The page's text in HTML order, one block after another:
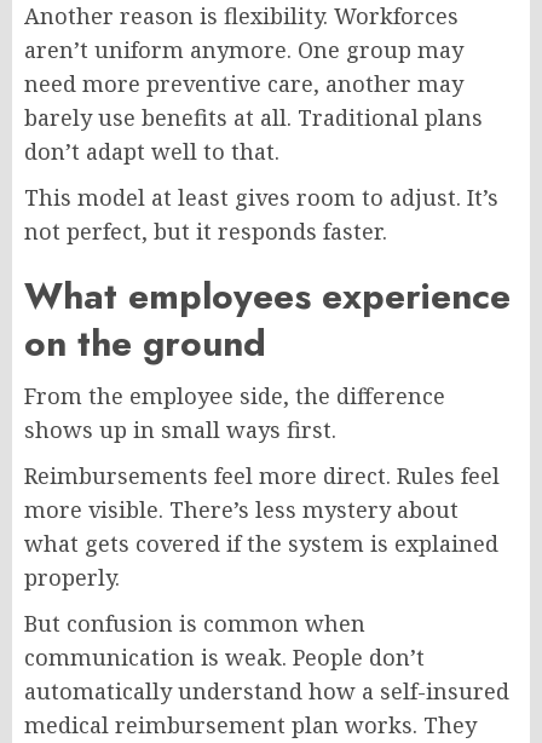
Another reason is flexibility. Workforces
aren’t uniform anymore. One group may
need more preventive care, another may
barely use benefits at all. Traditional plans
don’t adapt well to that.
This model at least gives room to adjust. It’s
not perfect, but it responds faster.
What employees experience
on the ground
From the employee side, the difference
shows up in small ways first.
Reimbursements feel more direct. Rules feel
more visible. There’s less mystery about
what gets covered if the system is explained
properly.
But confusion is common when
communication is weak. People don’t
automatically understand how a self-insured
medical reimbursement plan works. They